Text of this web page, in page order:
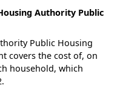
Authority Public
Public Housing
covers the cost of, on
household, which